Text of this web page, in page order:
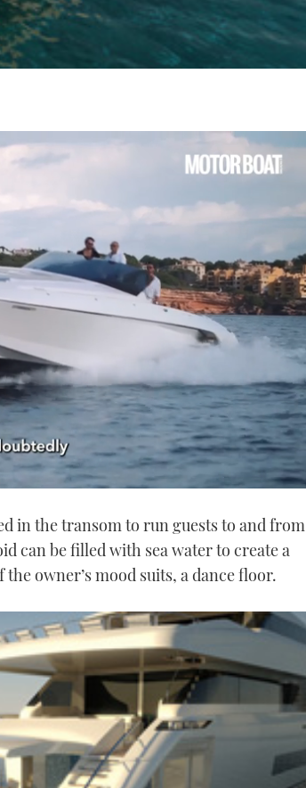
in the transom to run guests to and from
can be filled with sea water to create a
owner’s mood suits, a dance floor.